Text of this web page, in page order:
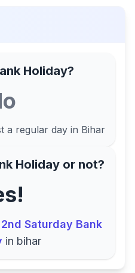
Holiday?
a regular day in Bihar
Holiday or not?
2nd Saturday Bank
in bihar